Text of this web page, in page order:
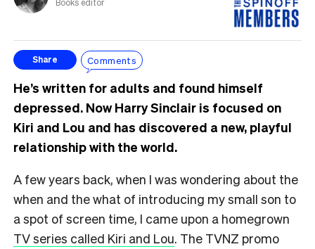
Books editor
Share Comments
He’s written for adults and found himself
depressed. Now Harry Sinclair is focused on
Kiri and Lou and has discovered a new, playful
relationship with the world.
A few years back, when I was wondering about the
when and the what of introducing my small son to
a spot of screen time, I came upon a homegrown
TV series called Kiri and Lou. The TVNZ promo